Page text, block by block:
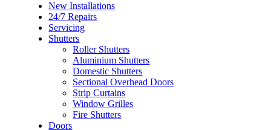
New Installations
24/7 Repairs
Servicing
Shutters
Roller Shutters
Aluminium Shutters
Domestic Shutters
Sectional Overhead Doors
Strip Curtains
Window Grilles
Fire Shutters
Doors